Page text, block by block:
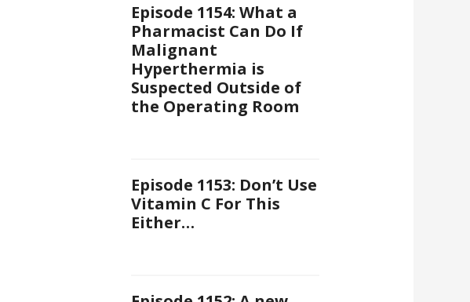
Episode 1154: What a
Pharmacist Can Do If
Malignant
Hyperthermia is
Suspected Outside of
the Operating Room
Episode 1153: Don’t Use
Vitamin C For This
Either…